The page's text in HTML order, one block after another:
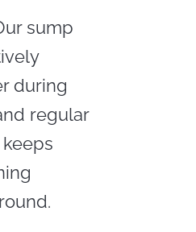
sump
during
regular